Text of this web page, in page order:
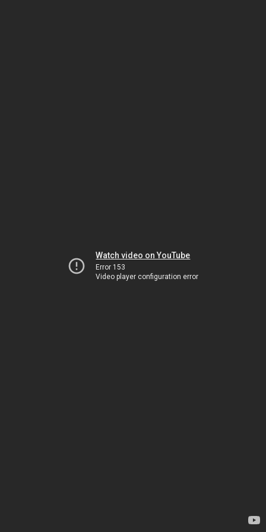
Watch video on YouTube
Error 153
Video player configuration error